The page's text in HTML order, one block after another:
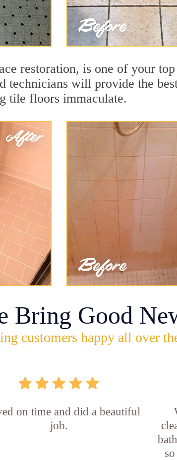
restoration, is one of your
technicians will provide the
tile floors immaculate.
Bring Good
customers happy all over
on time and did a beautiful
job.